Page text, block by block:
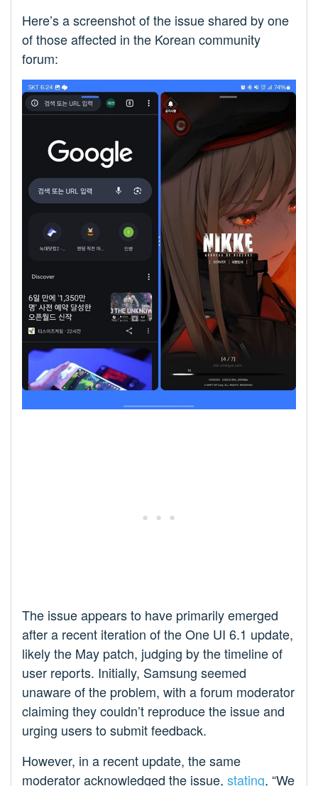
Here’s a screenshot of the issue shared by one
of those affected in the Korean community
forum:
The issue appears to have primarily emerged
after a recent iteration of the One UI 6.1 update,
likely the May patch, judging by the timeline of
user reports. Initially, Samsung seemed
unaware of the problem, with a forum moderator
claiming they couldn’t reproduce the issue and
urging users to submit feedback.
However, in a recent update, the same
moderator acknowledged the issue, stating, “We